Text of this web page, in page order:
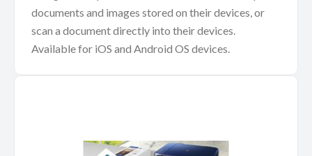
documents and images stored on their devices, or
scan a document directly into their devices.
Available for iOS and Android OS devices.